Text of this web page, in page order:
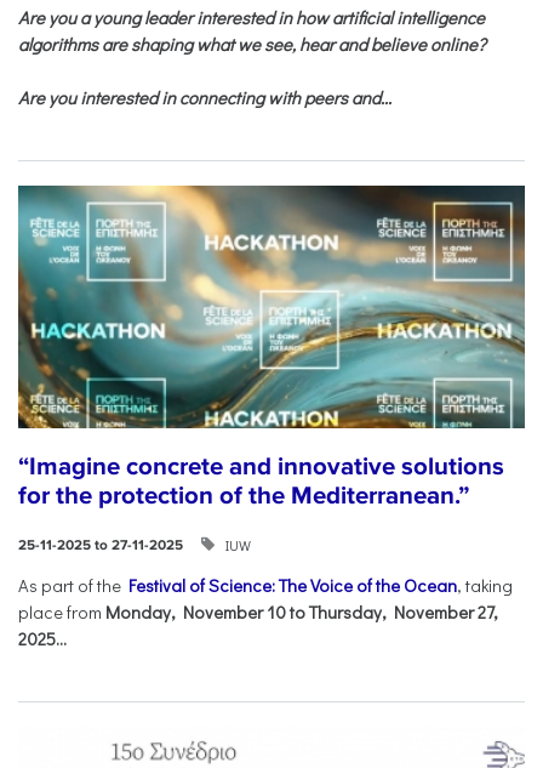
Are you a young leader interested in how artificial intelligence
algorithms are shaping what we see, hear and believe online?
Are you interested in connecting with peers and...
“Imagine concrete and innovative solutions
for the protection of the Mediterranean.”
25-11-2025 to 27-11-2025 IUW
As part of the Festival of Science: The Voice of the Ocean, taking
place from Monday, November 10 to Thursday, November 27,
2025...